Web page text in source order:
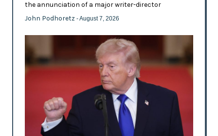
the annunciation of a major writer-director
John Podhoretz - August 7, 2026